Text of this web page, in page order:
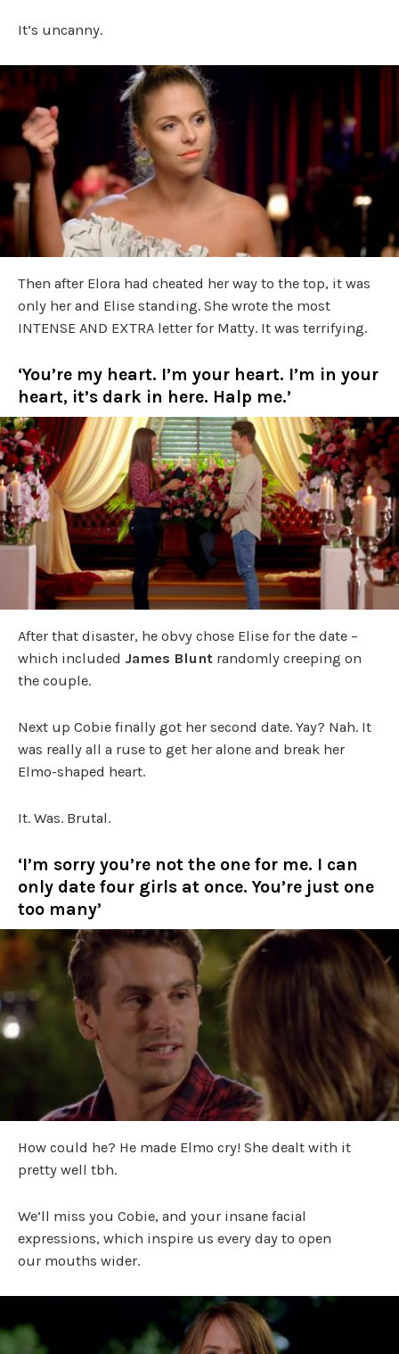
It’s uncanny.
Then after Elora had cheated her way to the top, it was
only her and Elise standing. She wrote the most
INTENSE AND EXTRA letter for Matty. It was terrifying.
‘You’re my heart. I’m your heart. I’m in your
heart, it’s dark in here. Halp me.’
After that disaster, he obvy chose Elise for the date –
which included James Blunt randomly creeping on
the couple.
Next up Cobie finally got her second date. Yay? Nah. It
was really all a ruse to get her alone and break her
Elmo-shaped heart.
It. Was. Brutal.
‘I’m sorry you’re not the one for me. I can
only date four girls at once. You’re just one
too many’
How could he? He made Elmo cry! She dealt with it
pretty well tbh.
We’ll miss you Cobie, and your insane facial
expressions, which inspire us every day to open
our mouths wider.